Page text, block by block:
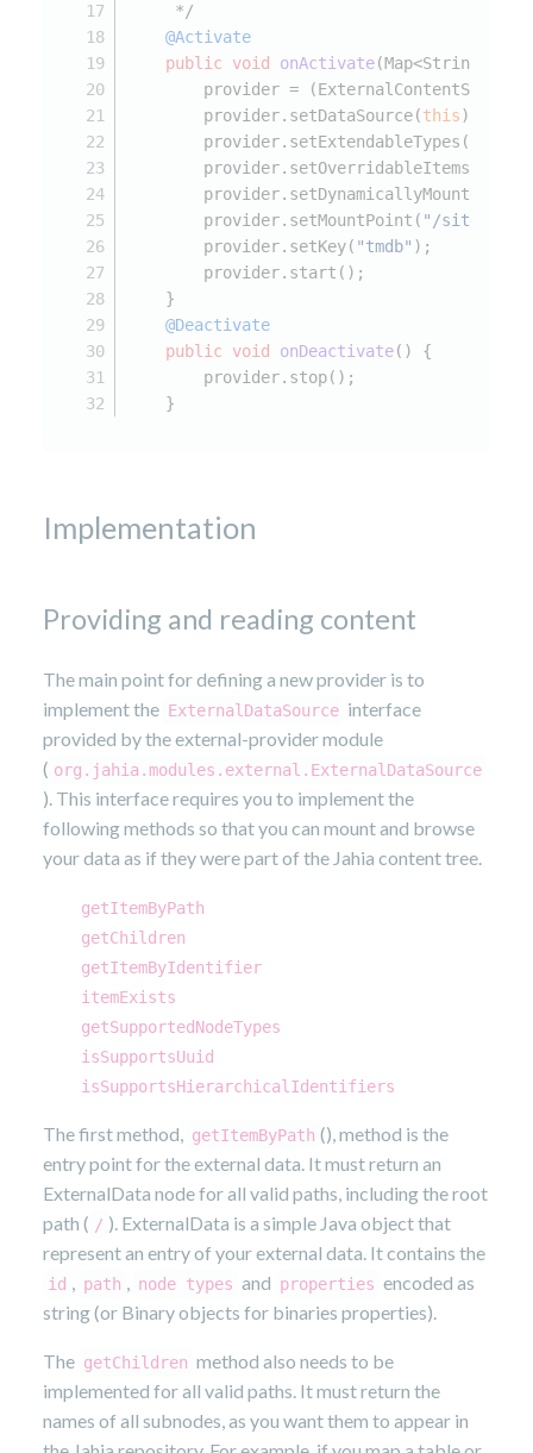
     */
@Activate
public
void onActivate(Map<String,
provider =
        provider.setDataSource(
this);
        provider.setDynamicallyMounted(
        provider.setMountPoint(
"/sites/
        provider.setKey(
"tmdb" );
        provider.start();
    }
@Deactivate
public
void onDeactivate()
{
        provider.stop();
    }
Implementation
Providing and reading content
The main point for defining a new provider is to
implement the ExternalDataSource interface
provided by the external-provider module
( org.jahia.modules.external.ExternalDataSource
). This interface requires you to implement the
following methods so that you can mount and browse
your data as if they were part of the Jahia content tree.
getItemByPath
getChildren
getItemByIdentifier
itemExists
getSupportedNodeTypes
isSupportsUuid
isSupportsHierarchicalIdentifiers
The first method, getItemByPath (), method is the
entry point for the external data. It must return an
ExternalData node for all valid paths, including the root
path ( / ). ExternalData is a simple Java object that
represent an entry of your external data. It contains the
id , path , node types and properties encoded as
string (or Binary objects for binaries properties).
The getChildren method also needs to be
implemented for all valid paths. It must return the
names of all subnodes, as you want them to appear in